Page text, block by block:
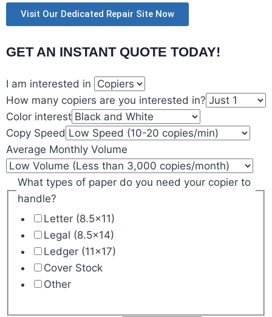
Visit Our Dedicated Repair Site Now
GET AN INSTANT QUOTE TODAY!
I am interested in
How many copiers are you interested in?
Color interest
Copy Speed
Average Monthly Volume
What types of paper do you need your copier to
handle?
Letter (8.5x11)
Legal (8.5x14)
Ledger (11x17)
Cover Stock
Other